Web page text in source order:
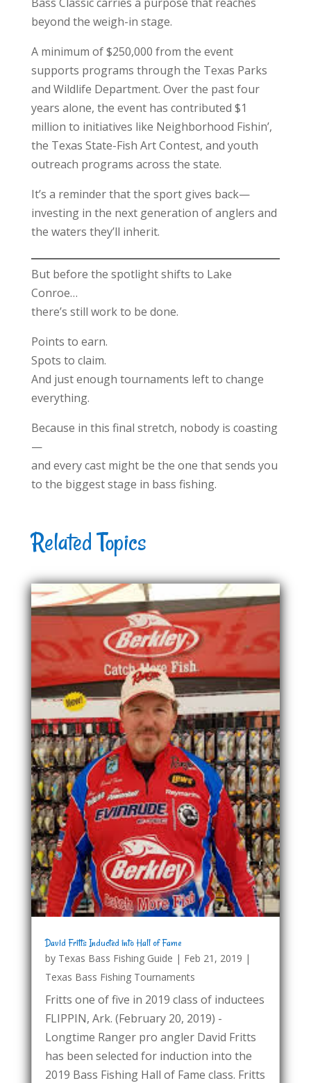
beyond the weigh-in stage.
A minimum of $250,000 from the event
supports programs through the Texas Parks
and Wildlife Department. Over the past four
years alone, the event has contributed $1
million to initiatives like Neighborhood Fishin’,
the Texas State-Fish Art Contest, and youth
outreach programs across the state.
It’s a reminder that the sport gives back—
investing in the next generation of anglers and
the waters they’ll inherit.
But before the spotlight shifts to Lake
Conroe…
there’s still work to be done.
Points to earn.
Spots to claim.
And just enough tournaments left to change
everything.
Because in this final stretch, nobody is coasting
—
and every cast might be the one that sends you
to the biggest stage in bass fishing.
Related Topics
David Fritts Inducted into Hall of Fame
by Texas Bass Fishing Guide | Feb 21, 2019 |
Texas Bass Fishing Tournaments
Fritts one of five in 2019 class of inductees
FLIPPIN, Ark. (February 20, 2019) -
Longtime Ranger pro angler David Fritts
has been selected for induction into the
2019 Bass Fishing Hall of Fame class. Fritts